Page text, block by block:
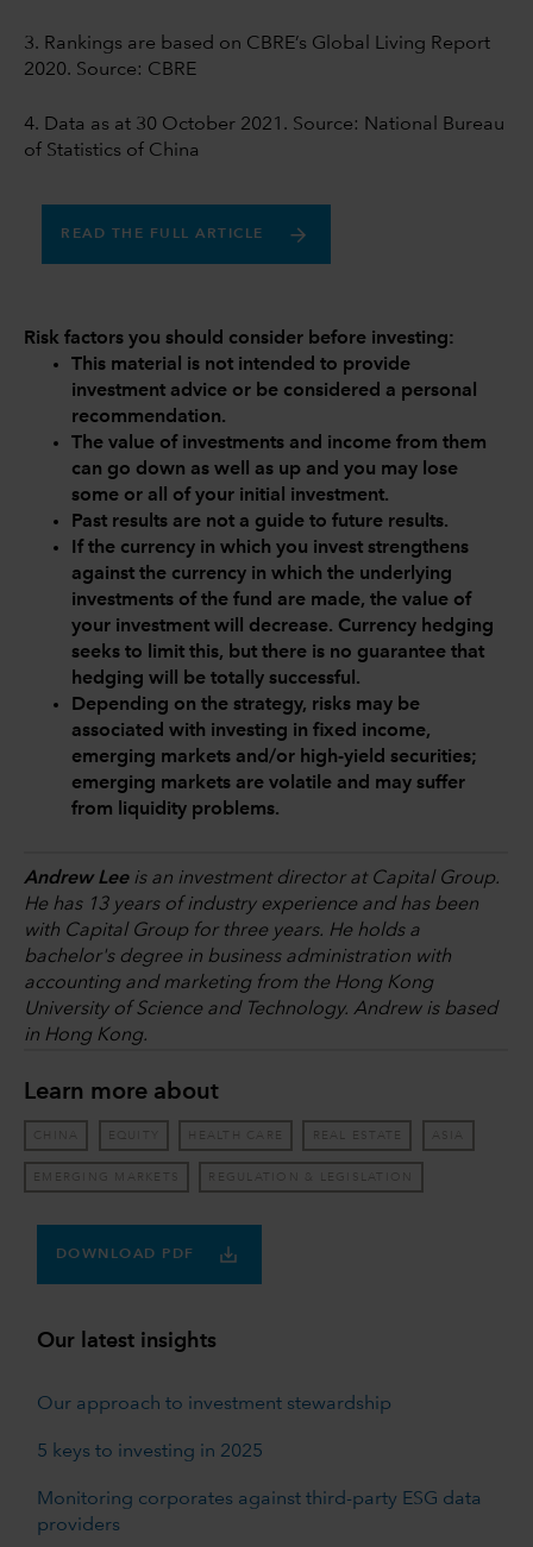
3. Rankings are based on CBRE’s Global Living Report
2020. Source: CBRE
4. Data as at 30 October 2021. Source: National Bureau
of Statistics of China
READ THE FULL ARTICLE
Risk factors you should consider before investing:
This material is not intended to provide
investment advice or be considered a personal
recommendation.
The value of investments and income from them
can go down as well as up and you may lose
some or all of your initial investment.
Past results are not a guide to future results.
If the currency in which you invest strengthens
against the currency in which the underlying
investments of the fund are made, the value of
your investment will decrease. Currency hedging
seeks to limit this, but there is no guarantee that
hedging will be totally successful.
Depending on the strategy, risks may be
associated with investing in fixed income,
emerging markets and/or high-yield securities;
emerging markets are volatile and may suffer
from liquidity problems.
Andrew Lee is an investment director at Capital Group.
He has 13 years of industry experience and has been
with Capital Group for three years. He holds a
bachelor's degree in business administration with
accounting and marketing from the Hong Kong
University of Science and Technology. Andrew is based
in Hong Kong.
Learn more about
CHINA EQUITY HEALTH CARE REAL ESTATE ASIA
EMERGING MARKETS REGULATION & LEGISLATION
DOWNLOAD PDF
Our latest insights
Our approach to investment stewardship
5 keys to investing in 2025
Monitoring corporates against third-party ESG data
providers